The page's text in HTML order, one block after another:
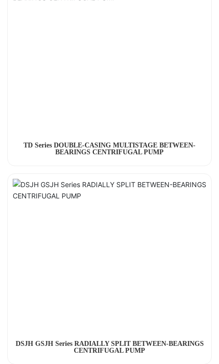
TD Series DOUBLE-CASING MULTISTAGE BETWEEN-
BEARINGS CENTRIFUGAL PUMP
DSJH GSJH Series RADIALLY SPLIT BETWEEN-BEARINGS
CENTRIFUGAL PUMP